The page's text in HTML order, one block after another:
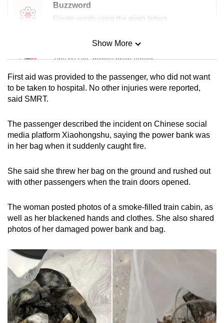
Buzzword
Create words using the given letters
Mini Sudoku
Tiny puzzle, mighty brain teaser
Mini Crossword
Word Search
Spot as many words as you can
Show More
Show Less
First aid was provided to the passenger, who did not want
to be taken to hospital. No other injuries were reported,
said SMRT.
The passenger described the incident on Chinese social
media platform Xiaohongshu, saying the power bank was
in her bag when it suddenly caught fire.
She said she threw her bag on the ground and rushed out
with other passengers when the train doors opened.
The woman posted photos of a smoke-filled train cabin, as
well as her blackened hands and clothes. She also shared
photos of her damaged power bank and bag.